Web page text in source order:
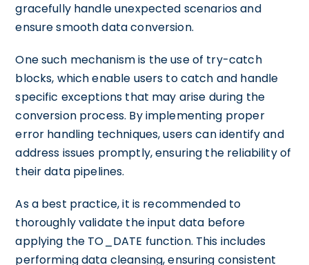
gracefully handle unexpected scenarios and
ensure smooth data conversion.
One such mechanism is the use of try-catch
blocks, which enable users to catch and handle
specific exceptions that may arise during the
conversion process. By implementing proper
error handling techniques, users can identify and
address issues promptly, ensuring the reliability of
their data pipelines.
As a best practice, it is recommended to
thoroughly validate the input data before
applying the TO_DATE function. This includes
performing data cleansing, ensuring consistent